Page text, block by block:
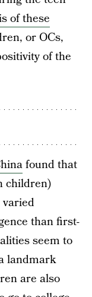
of these
or OCs,
of the
found that
children)
than first-
seem to
landmark
are also